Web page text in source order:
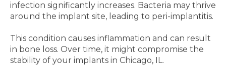
infection significantly increases. Bacteria may thrive
around the implant site, leading to peri-implantitis.
This condition causes inflammation and can result
in bone loss. Over time, it might compromise the
stability of your implants in Chicago, IL.